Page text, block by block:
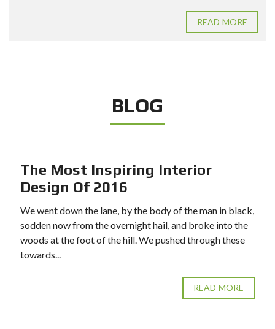
READ MORE
BLOG
The Most Inspiring Interior
Design Of 2016
We went down the lane, by the body of the man in black,
sodden now from the overnight hail, and broke into the
woods at the foot of the hill. We pushed through these
towards...
READ MORE